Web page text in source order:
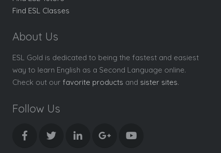
Find ESL Classes
About Us
ESL Gold is dedicated to being the fastest and easiest
way to learn English as a Second Language online.
Check out our favorite products and sister sites.
Follow Us